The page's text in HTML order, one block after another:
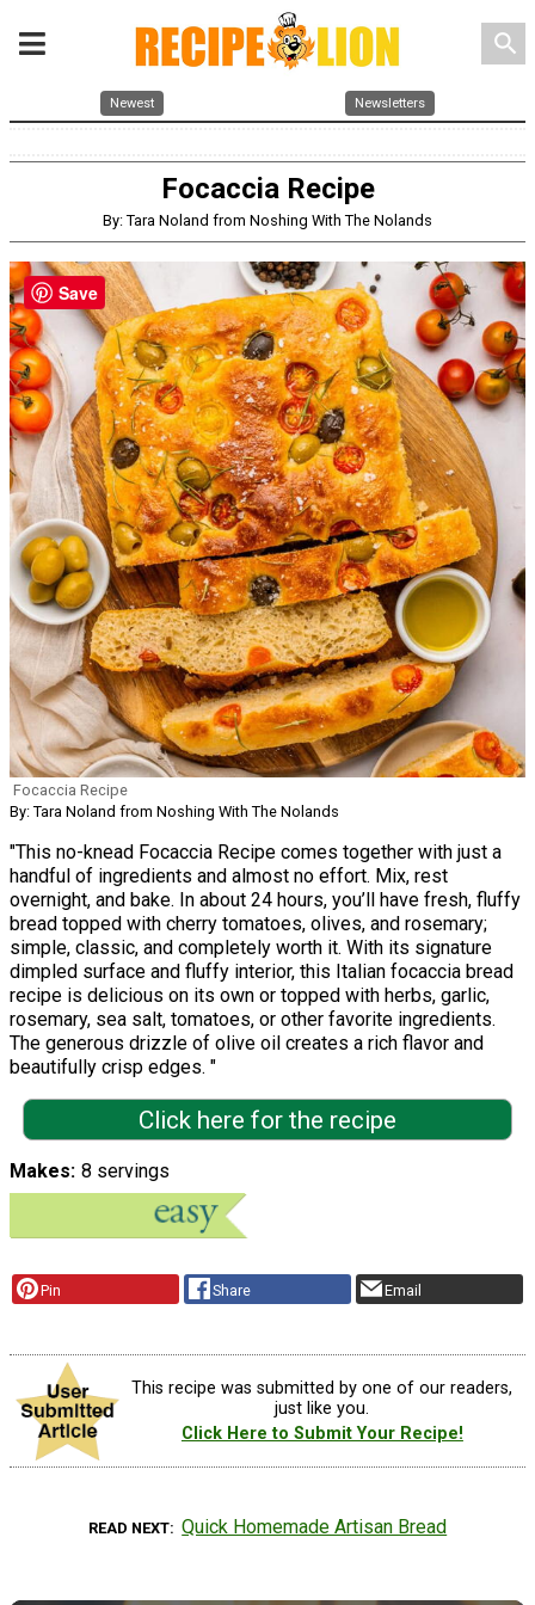
search
Newest Newsletters
Focaccia Recipe
By: Tara Noland from Noshing With The Nolands
Focaccia Recipe
By: Tara Noland from Noshing With The Nolands
"This no-knead Focaccia Recipe comes together with just a
handful of ingredients and almost no effort. Mix, rest
overnight, and bake. In about 24 hours, you’ll have fresh, fluffy
bread topped with cherry tomatoes, olives, and rosemary;
simple, classic, and completely worth it. With its signature
dimpled surface and fluffy interior, this Italian focaccia bread
recipe is delicious on its own or topped with herbs, garlic,
rosemary, sea salt, tomatoes, or other favorite ingredients.
The generous drizzle of olive oil creates a rich flavor and
beautifully crisp edges. "
Click here for the recipe
Makes 8 servings
Pin Share Email
This recipe was submitted by one of our readers,
just like you.
Click Here to Submit Your Recipe!
READ NEXT Quick Homemade Artisan Bread
Save